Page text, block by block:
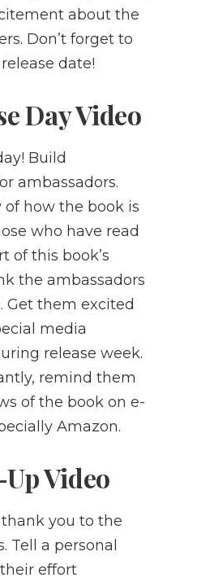
about the
Don’t forget to
date!
Day Video
Build
ambassadors.
of how the book is
who have read
of this book’s
the ambassadors
Get them excited
media
release week.
remind them
of the book on e-
Amazon.
Video
you to the
Tell a personal
effort